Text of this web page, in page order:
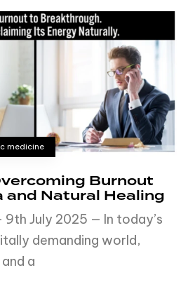
medicine
Burnout
and Natural Healing
9th July 2025 — In today’s
demanding world,
a